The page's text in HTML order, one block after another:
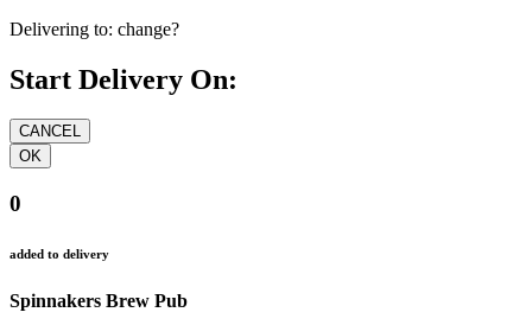
Delivering to: change?
Start Delivery On:
0
added to delivery
Spinnakers Brew Pub